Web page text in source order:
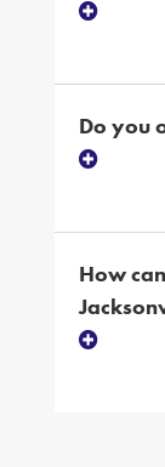
Do you
How